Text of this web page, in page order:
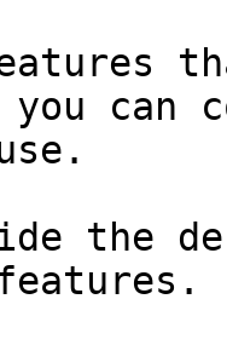
you
the